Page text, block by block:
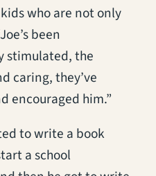
who are not only
been
stimulated, the
caring, they’ve
encouraged him.”
to write a book
a school